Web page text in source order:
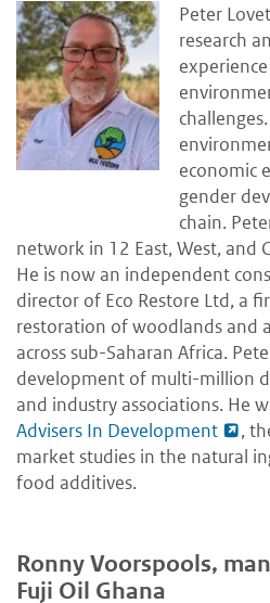
Peter
research
economic
gender
chain.
network in 12 East, West, and
He is now an independent
director of Eco Restore Ltd, a
restoration of woodlands and
across sub-Saharan Africa.
development of multi-million
and industry associations. He
Advisers In Development
,
market studies in the natural
food additives.
Ronny Voorspools,
Fuji Oil Ghana